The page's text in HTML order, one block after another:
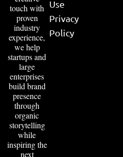
touch with
proven
industry
experience,
we help
startups and
large
enterprises
build brand
presence
through
organic
storytelling
while
inspiring the
next
Use
Privacy
Policy